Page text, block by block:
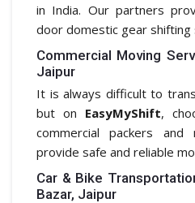
in India. Our partners
door domestic gear shifting
Commercial Moving
Jaipur
It is always difficult to
but on EasyMyShift,
commercial packers and
provide safe and reliable
Car & Bike
Bazar, Jaipur